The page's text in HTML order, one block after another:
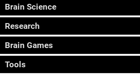
Brain Science
Research
Brain Games
Tools